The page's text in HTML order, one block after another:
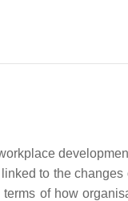
to the
of how